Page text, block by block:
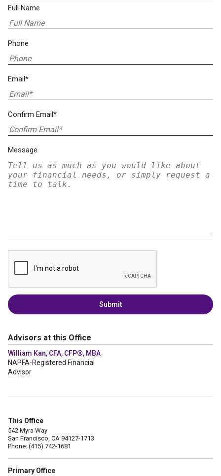
Full Name
Phone
Email*
Confirm Email*
Message
Submit
Advisors at this Office
William Kan, CFA, CFP®, MBA
NAPFA-Registered Financial
Advisor
This Office
542 Myra Way
San Francisco, CA 94127-1713
Phone: (415) 742-1681
Primary Office